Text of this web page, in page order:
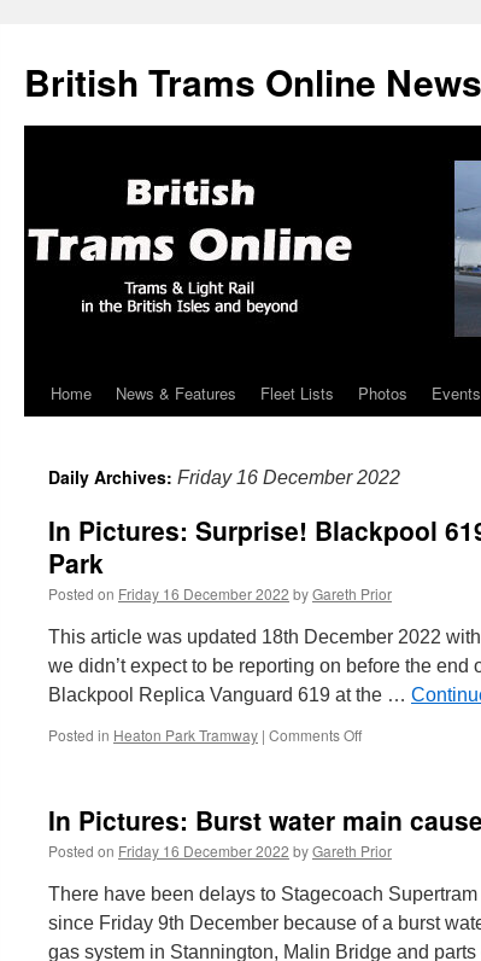
British Trams Online News
Skip
content
Home News & Features Fleet Lists Photos
Daily Archives: Friday 16 December 2022
In Pictures: Surprise! Blackpool
Park
Posted on Friday 16 December 2022 byGareth Prior
This article was updated 18th December 2022
we didn’t expect to be reporting on before the end
Blackpool Replica Vanguard 619 at the …
Posted in Heaton Park Tramway | Comments Off
Blackpool
619
back
in
at
Heaton
In Pictures: Burst water main
Posted on Friday 16 December 2022 byGareth Prior
There have been delays to Stagecoach
since Friday 9th December because of a burst
gas system in Stannington, Malin Bridge and